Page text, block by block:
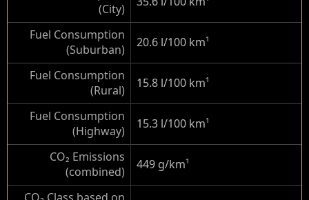
(City)
Fuel Consumption
(Suburban)
20.6 l/100 km¹
Fuel Consumption
(Rural)
15.8 l/100 km¹
Fuel Consumption
(Highway)
15.3 l/100 km¹
CO₂ Emissions
(combined)
449 g/km¹